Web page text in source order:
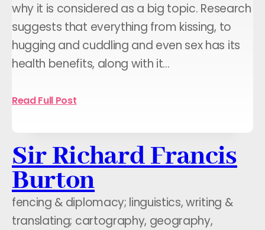
why it is considered as a big topic. Research
suggests that everything from kissing, to
hugging and cuddling and even sex has its
health benefits, along with it…
Read Full Post
Sir Richard Francis
Burton
fencing & diplomacy; linguistics, writing &
translating; cartography, geography,